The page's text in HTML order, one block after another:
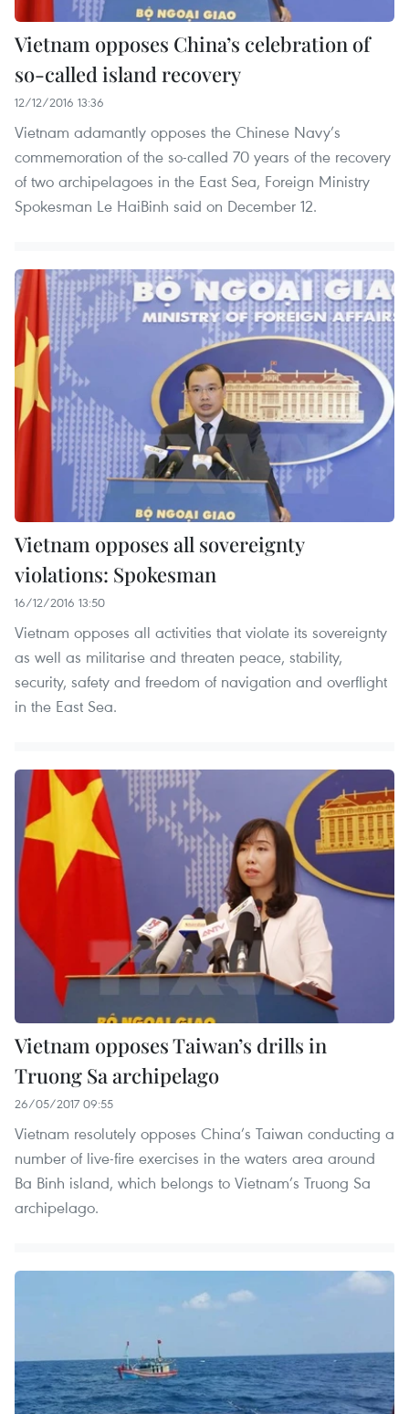
Vietnam opposes China’s celebration of
so-called island recovery
12/12/2016 13:36
Vietnam adamantly opposes the Chinese Navy’s
commemoration of the so-called 70 years of the recovery
of two archipelagoes in the East Sea, Foreign Ministry
Spokesman Le HaiBinh said on December 12.
Vietnam opposes all sovereignty
violations: Spokesman
16/12/2016 13:50
Vietnam opposes all activities that violate its sovereignty
as well as militarise and threaten peace, stability,
security, safety and freedom of navigation and overflight
in the East Sea.
Vietnam opposes Taiwan’s drills in
Truong Sa archipelago
26/05/2017 09:55
Vietnam resolutely opposes China’s Taiwan conducting a
number of live-fire exercises in the waters area around
Ba Binh island, which belongs to Vietnam’s Truong Sa
archipelago.